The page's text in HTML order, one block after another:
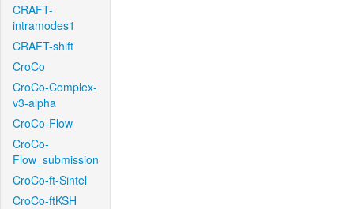
CRAFT-
intramodes1
CRAFT-shift
CroCo
CroCo-Complex-
v3-alpha
CroCo-Flow
CroCo-
Flow_submission
CroCo-ft-Sintel
CroCo-ftKSH